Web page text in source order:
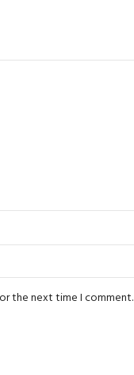
the next time I comment.